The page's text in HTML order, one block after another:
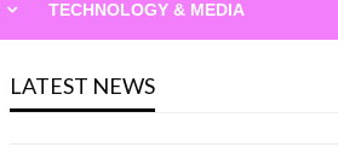
TECHNOLOGY & MEDIA
LATEST NEWS